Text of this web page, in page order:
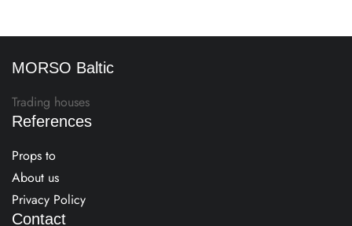
MORSO Baltic
Trading houses
References
Props to
About us
Privacy Policy
Contact